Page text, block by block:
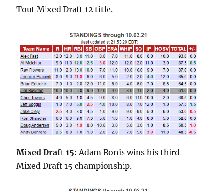
Tout Mixed Draft 12 title.
Mixed Draft 15: Adam Ronis wins his third
Mixed Draft 15 championship.